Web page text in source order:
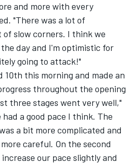
and more with every
"There was a lot of
slow corners. I think we
day and I'm optimistic for
going to attack!"
10th this morning and made an
throughout the opening
three stages went very well,"
a good pace I think. The
a bit more complicated and
careful. On the second
our pace slightly and